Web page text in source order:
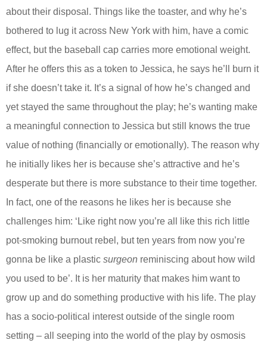
about their disposal. Things like the toaster, and why he’s
bothered to lug it across New York with him, have a comic
effect, but the baseball cap carries more emotional weight.
After he offers this as a token to Jessica, he says he’ll burn it
if she doesn’t take it. It’s a signal of how he’s changed and
yet stayed the same throughout the play; he’s wanting make
a meaningful connection to Jessica but still knows the true
value of nothing (financially or emotionally). The reason why
he initially likes her is because she’s attractive and he’s
desperate but there is more substance to their time together.
In fact, one of the reasons he likes her is because she
challenges him: ‘Like right now you’re all like this rich little
pot-smoking burnout rebel, but ten years from now you’re
gonna be like a plastic surgeon reminiscing about how wild
you used to be’. It is her maturity that makes him want to
grow up and do something productive with his life. The play
has a socio-political interest outside of the single room
setting – all seeping into the world of the play by osmosis